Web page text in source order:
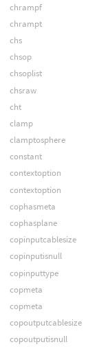
chrampf
chrampt
chs
chsop
chsoplist
chsraw
cht
clamp
clamptosphere
constant
contextoption
contextoption
cophasmeta
cophasplane
copinputcablesize
copinputisnull
copinputtype
copmeta
copmeta
copoutputcablesize
copoutputisnull